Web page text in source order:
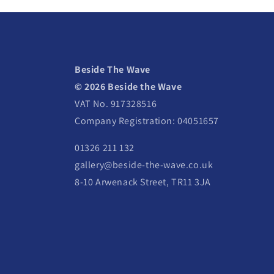
Beside The Wave
© 2026 Beside the Wave
VAT No. 917328516
Company Registration: 04051657
01326 211 132
gallery@beside-the-wave.co.uk
8-10 Arwenack Street, TR11 3JA